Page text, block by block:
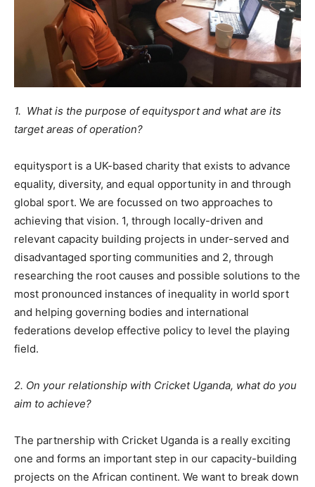
1. What is the purpose of equitysport and what are its
target areas of operation?
equitysport is a UK-based charity that exists to advance
equality, diversity, and equal opportunity in and through
global sport. We are focussed on two approaches to
achieving that vision. 1, through locally-driven and
relevant capacity building projects in under-served and
disadvantaged sporting communities and 2, through
researching the root causes and possible solutions to the
most pronounced instances of inequality in world sport
and helping governing bodies and international
federations develop effective policy to level the playing
field.
2. On your relationship with Cricket Uganda, what do you
aim to achieve?
The partnership with Cricket Uganda is a really exciting
one and forms an important step in our capacity-building
projects on the African continent. We want to break down